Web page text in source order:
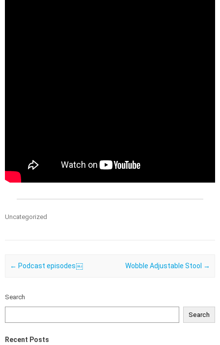
Uncategorized
Post navigation
← Podcast episodes￼ Wobble Adjustable Stool →
Search
Search
Recent Posts